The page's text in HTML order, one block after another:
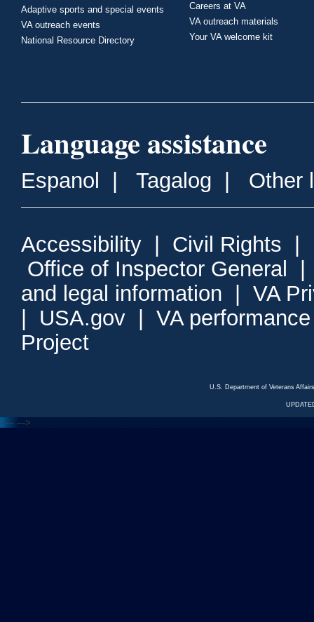
Adaptive sports and special events
VA outreach events
National Resource Directory
Careers at VA
VA outreach materials
Your VA welcome kit
Language assistance
Espanol Tagalog Other
Accessibility Civil Rights
Office of Inspector General
and legal information
VA
USA.gov
VA
Project
U.S. Department of Veterans
<--- --->